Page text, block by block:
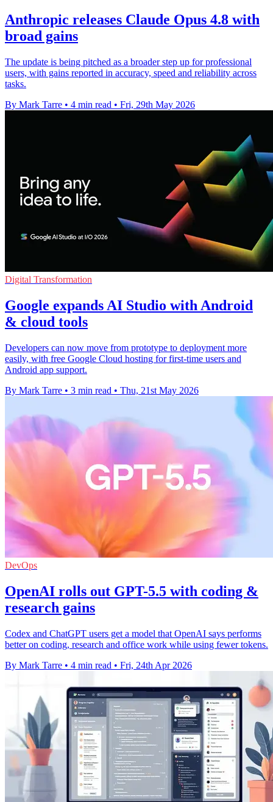
Anthropic releases Claude Opus 4.8 with
broad gains
The update is being pitched as a broader step up for professional
users, with gains reported in accuracy, speed and reliability across
tasks.
By Mark Tarre • 4 min read • Fri, 29th May 2026
Digital Transformation
Google expands AI Studio with Android
& cloud tools
Developers can now move from prototype to deployment more
easily, with free Google Cloud hosting for first-time users and
Android app support.
By Mark Tarre • 3 min read • Thu, 21st May 2026
DevOps
OpenAI rolls out GPT-5.5 with coding &
research gains
Codex and ChatGPT users get a model that OpenAI says performs
better on coding, research and office work while using fewer tokens.
By Mark Tarre • 4 min read • Fri, 24th Apr 2026